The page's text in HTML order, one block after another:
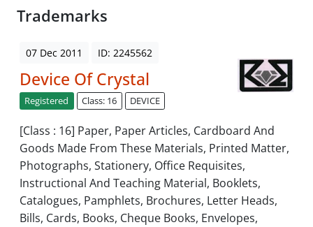
Trademarks
07 Dec 2011 ID: 2245562
Device Of Crystal
Registered Class: 16 DEVICE
[Class : 16] Paper, Paper Articles, Cardboard And
Goods Made From These Materials, Printed Matter,
Photographs, Stationery, Office Requisites,
Instructional And Teaching Material, Booklets,
Catalogues, Pamphlets, Brochures, Letter Heads,
Bills, Cards, Books, Cheque Books, Envelopes,